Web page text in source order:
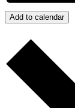
Add to calendar